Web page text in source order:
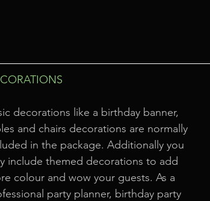
decorations like a birthday banner,
and chairs decorations are normally
in the package. Additionally you
include themed decorations to add
colour and wow your guests. As a
party planner, birthday party